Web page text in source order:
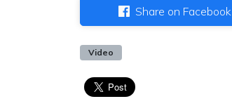
Share on Facebook
Video